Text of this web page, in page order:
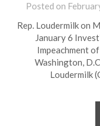
Posted on
Rep. Loudermilk on
January 6
Impeachment
Washington,
Loudermilk